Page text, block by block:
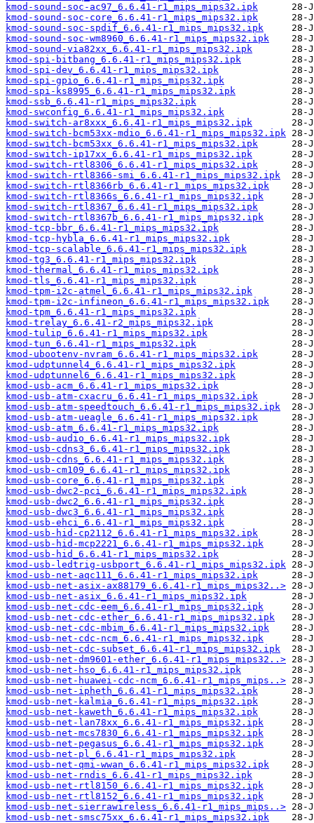
kmod-sound-soc-ac97_6.6.41-r1_mips_mips32.ipk
kmod-sound-soc-core_6.6.41-r1_mips_mips32.ipk
kmod-sound-soc-spdif_6.6.41-r1_mips_mips32.ipk
kmod-sound-soc-wm8960_6.6.41-r1_mips_mips32.ipk
kmod-sound-via82xx_6.6.41-r1_mips_mips32.ipk
kmod-spi-bitbang_6.6.41-r1_mips_mips32.ipk
kmod-spi-dev_6.6.41-r1_mips_mips32.ipk
kmod-spi-gpio_6.6.41-r1_mips_mips32.ipk
kmod-spi-ks8995_6.6.41-r1_mips_mips32.ipk
kmod-ssb_6.6.41-r1_mips_mips32.ipk
kmod-swconfig_6.6.41-r1_mips_mips32.ipk
kmod-switch-ar8xxx_6.6.41-r1_mips_mips32.ipk
kmod-switch-bcm53xx-mdio_6.6.41-r1_mips_mips32.ipk
kmod-switch-bcm53xx_6.6.41-r1_mips_mips32.ipk
kmod-switch-ip17xx_6.6.41-r1_mips_mips32.ipk
kmod-switch-rtl8306_6.6.41-r1_mips_mips32.ipk
kmod-switch-rtl8366-smi_6.6.41-r1_mips_mips32.ipk
kmod-switch-rtl8366rb_6.6.41-r1_mips_mips32.ipk
kmod-switch-rtl8366s_6.6.41-r1_mips_mips32.ipk
kmod-switch-rtl8367_6.6.41-r1_mips_mips32.ipk
kmod-switch-rtl8367b_6.6.41-r1_mips_mips32.ipk
kmod-tcp-bbr_6.6.41-r1_mips_mips32.ipk
kmod-tcp-hybla_6.6.41-r1_mips_mips32.ipk
kmod-tcp-scalable_6.6.41-r1_mips_mips32.ipk
kmod-tg3_6.6.41-r1_mips_mips32.ipk
kmod-thermal_6.6.41-r1_mips_mips32.ipk
kmod-tls_6.6.41-r1_mips_mips32.ipk
kmod-tpm-i2c-atmel_6.6.41-r1_mips_mips32.ipk
kmod-tpm-i2c-infineon_6.6.41-r1_mips_mips32.ipk
kmod-tpm_6.6.41-r1_mips_mips32.ipk
kmod-trelay_6.6.41-r2_mips_mips32.ipk
kmod-tulip_6.6.41-r1_mips_mips32.ipk
kmod-tun_6.6.41-r1_mips_mips32.ipk
kmod-ubootenv-nvram_6.6.41-r1_mips_mips32.ipk
kmod-udptunnel4_6.6.41-r1_mips_mips32.ipk
kmod-udptunnel6_6.6.41-r1_mips_mips32.ipk
kmod-usb-acm_6.6.41-r1_mips_mips32.ipk
kmod-usb-atm-cxacru_6.6.41-r1_mips_mips32.ipk
kmod-usb-atm-speedtouch_6.6.41-r1_mips_mips32.ipk
kmod-usb-atm-ueagle_6.6.41-r1_mips_mips32.ipk
kmod-usb-atm_6.6.41-r1_mips_mips32.ipk
kmod-usb-audio_6.6.41-r1_mips_mips32.ipk
kmod-usb-cdns3_6.6.41-r1_mips_mips32.ipk
kmod-usb-cdns_6.6.41-r1_mips_mips32.ipk
kmod-usb-cm109_6.6.41-r1_mips_mips32.ipk
kmod-usb-core_6.6.41-r1_mips_mips32.ipk
kmod-usb-dwc2-pci_6.6.41-r1_mips_mips32.ipk
kmod-usb-dwc2_6.6.41-r1_mips_mips32.ipk
kmod-usb-dwc3_6.6.41-r1_mips_mips32.ipk
kmod-usb-ehci_6.6.41-r1_mips_mips32.ipk
kmod-usb-hid-cp2112_6.6.41-r1_mips_mips32.ipk
kmod-usb-hid-mcp2221_6.6.41-r1_mips_mips32.ipk
kmod-usb-hid_6.6.41-r1_mips_mips32.ipk
kmod-usb-ledtrig-usbport_6.6.41-r1_mips_mips32.ipk
kmod-usb-net-aqc111_6.6.41-r1_mips_mips32.ipk
kmod-usb-net-asix-ax88179_6.6.41-r1_mips_mips32..>
kmod-usb-net-asix_6.6.41-r1_mips_mips32.ipk
kmod-usb-net-cdc-eem_6.6.41-r1_mips_mips32.ipk
kmod-usb-net-cdc-ether_6.6.41-r1_mips_mips32.ipk
kmod-usb-net-cdc-mbim_6.6.41-r1_mips_mips32.ipk
kmod-usb-net-cdc-ncm_6.6.41-r1_mips_mips32.ipk
kmod-usb-net-cdc-subset_6.6.41-r1_mips_mips32.ipk
kmod-usb-net-dm9601-ether_6.6.41-r1_mips_mips32..>
kmod-usb-net-hso_6.6.41-r1_mips_mips32.ipk
kmod-usb-net-huawei-cdc-ncm_6.6.41-r1_mips_mips..>
kmod-usb-net-ipheth_6.6.41-r1_mips_mips32.ipk
kmod-usb-net-kalmia_6.6.41-r1_mips_mips32.ipk
kmod-usb-net-kaweth_6.6.41-r1_mips_mips32.ipk
kmod-usb-net-lan78xx_6.6.41-r1_mips_mips32.ipk
kmod-usb-net-mcs7830_6.6.41-r1_mips_mips32.ipk
kmod-usb-net-pegasus_6.6.41-r1_mips_mips32.ipk
kmod-usb-net-pl_6.6.41-r1_mips_mips32.ipk
kmod-usb-net-qmi-wwan_6.6.41-r1_mips_mips32.ipk
kmod-usb-net-rndis_6.6.41-r1_mips_mips32.ipk
kmod-usb-net-rtl8150_6.6.41-r1_mips_mips32.ipk
kmod-usb-net-rtl8152_6.6.41-r1_mips_mips32.ipk
kmod-usb-net-sierrawireless_6.6.41-r1_mips_mips..>
kmod-usb-net-smsc75xx_6.6.41-r1_mips_mips32.ipk